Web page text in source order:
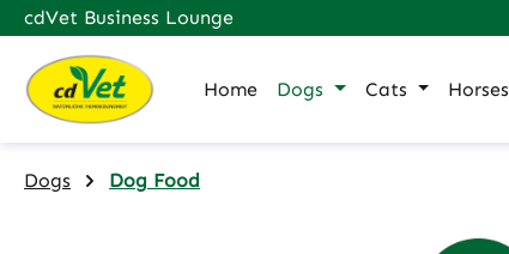
to main content
Skip to search
Skip to main navigation
cdVet Business Lounge
Home Dogs Cats Horses
Dogs Dog Food